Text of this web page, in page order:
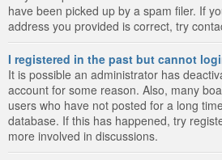
have been picked up by a spam filer. If
address you provided is correct, try
I registered in the past but cannot
It is possible an administrator has
account for some reason. Also, many
users who have not posted for a long
database. If this has happened, try
more involved in discussions.